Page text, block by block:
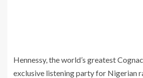
Hennessy, the world’s greatest
exclusive listening party for Nigerian